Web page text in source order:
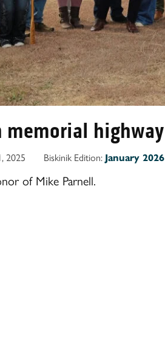
highway
2025 Biskinik Edition: January 2026
of Mike Parnell.